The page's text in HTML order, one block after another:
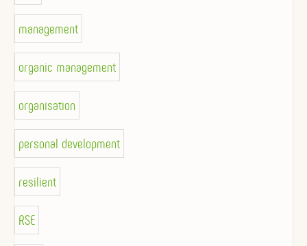
management
organic management
organisation
personal development
resilient
RSE